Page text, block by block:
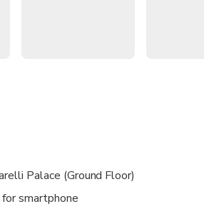
importance of the house for the
Palace (Ground Floor)
smartphone